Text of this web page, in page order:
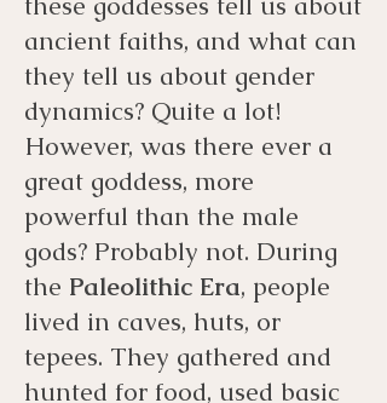
ancient faiths, and what can
they tell us about gender
dynamics? Quite a lot!
However, was there ever a
great goddess, more
powerful than the male
gods? Probably not. During
the Paleolithic Era, people
lived in caves, huts, or
tepees. They gathered and
hunted for food, used basic